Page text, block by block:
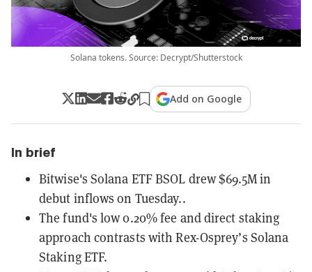
Solana tokens. Source: Decrypt/Shutterstock
Add on Google
In brief
Bitwise's Solana ETF BSOL drew $69.5M in
debut inflows on Tuesday..
The fund's low 0.20% fee and direct staking
approach contrasts with Rex-Osprey’s Solana
Staking ETF.